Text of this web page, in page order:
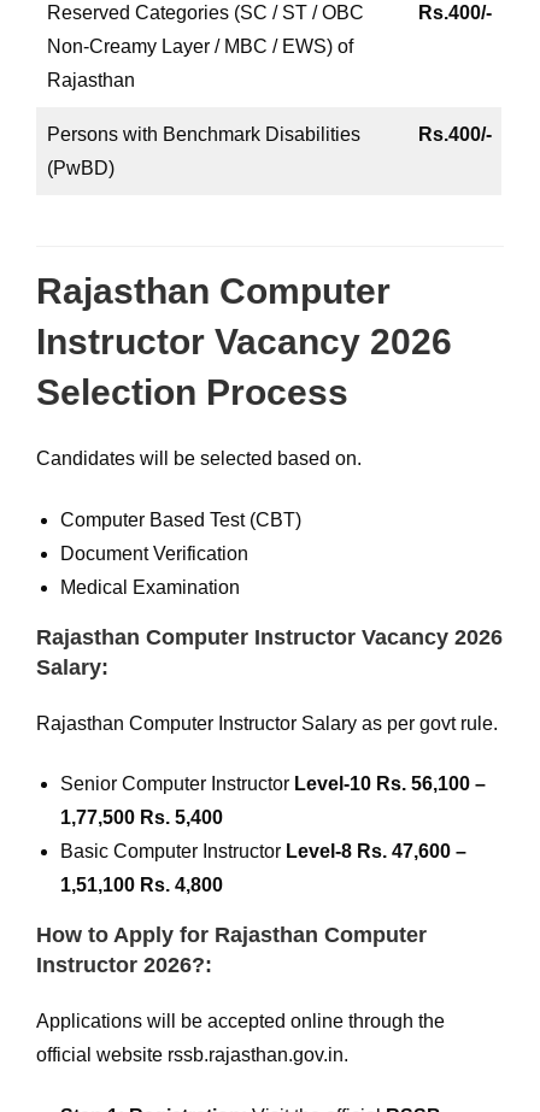
Reserved Categories (SC / ST / OBC
Non-Creamy Layer / MBC / EWS) of
Rajasthan
Rs.400/-
Persons with Benchmark Disabilities
(PwBD)
Rs.400/-
Rajasthan Computer
Instructor Vacancy 2026
Selection Process
Candidates will be selected based on.
Computer Based Test (CBT)
Document Verification
Medical Examination
Rajasthan Computer Instructor Vacancy 2026
Salary:
Rajasthan Computer Instructor Salary as per govt rule.
Senior Computer Instructor Level-10 Rs. 56,100 –
1,77,500 Rs. 5,400
Basic Computer Instructor Level-8 Rs. 47,600 –
1,51,100 Rs. 4,800
How to Apply for Rajasthan Computer
Instructor 2026?:
Applications will be accepted online through the
official website rssb.rajasthan.gov.in.